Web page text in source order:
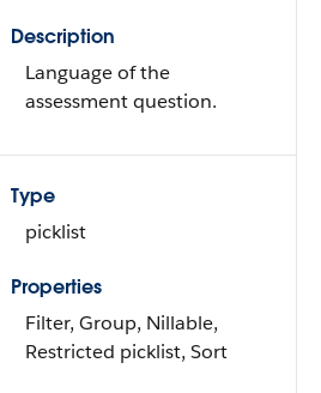
Description
Language of the
assessment question.
Type
picklist
Properties
Filter, Group, Nillable,
Restricted picklist, Sort